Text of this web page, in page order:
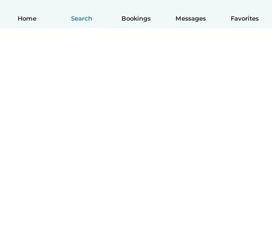
Home Search Bookings Messages Favorites